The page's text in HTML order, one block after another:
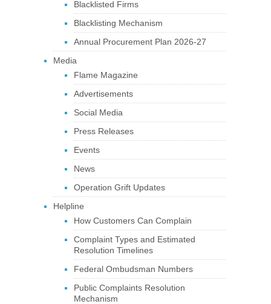
Blacklisted Firms
Blacklisting Mechanism
Annual Procurement Plan 2026-27
Media
Flame Magazine
Advertisements
Social Media
Press Releases
Events
News
Operation Grift Updates
Helpline
How Customers Can Complain
Complaint Types and Estimated
Resolution Timelines
Federal Ombudsman Numbers
Public Complaints Resolution
Mechanism